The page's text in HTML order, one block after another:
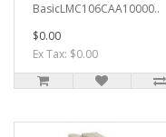
BasicLMC106CAA10000..
$0.00
Ex Tax: $0.00